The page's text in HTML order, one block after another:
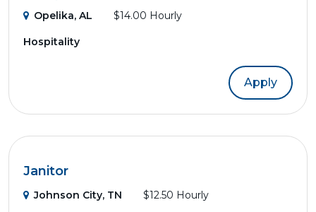
Opelika, AL $14.00 Hourly
Hospitality
Apply
Janitor
Johnson City, TN $12.50 Hourly